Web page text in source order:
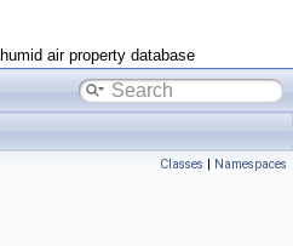
air property database
Classes | Namespaces